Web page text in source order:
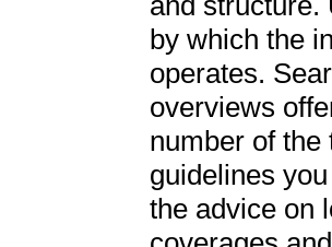
by which the
operates.
overviews
number of the
guidelines
the advice on